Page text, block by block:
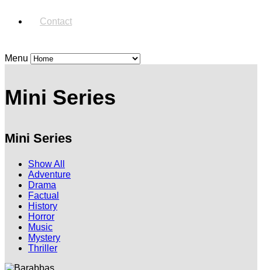
Contact
Menu
Mini Series
Mini Series
Show All
Adventure
Drama
Factual
History
Horror
Music
Mystery
Thriller